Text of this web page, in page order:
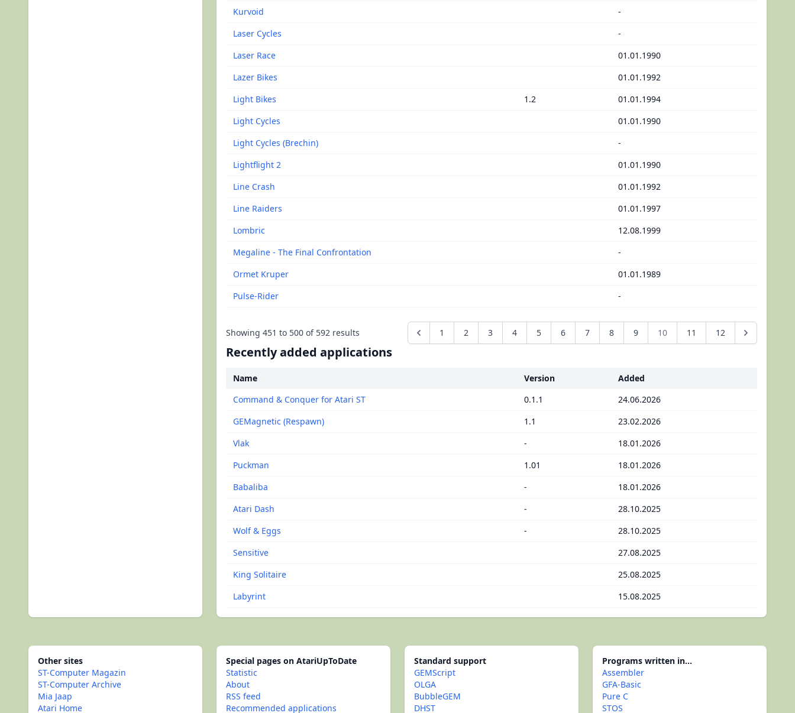
Kurvoid
-
Laser Cycles
-
Laser Race
01.01.1990
Lazer Bikes
01.01.1992
Light Bikes
1.2
01.01.1994
Light Cycles
01.01.1990
Light Cycles (Brechin)
-
Lightflight 2
01.01.1990
Line Crash
01.01.1992
Line Raiders
01.01.1997
Lombric
12.08.1999
Megaline - The Final Confrontation
-
Ormet Kruper
01.01.1989
Pulse-Rider
-
Showing 451 to 500 of 592 results 1 2 3 4 5 6 7 8 9 10 11 12
Recently added applications
Name Version
Added
Command & Conquer for Atari ST
0.1.1
24.06.2026
GEMagnetic (Respawn)
1.1
23.02.2026
Vlak
-
18.01.2026
Puckman
1.01
18.01.2026
Babaliba
-
18.01.2026
Atari Dash
-
28.10.2025
Wolf & Eggs
-
28.10.2025
Sensitive
27.08.2025
King Solitaire
25.08.2025
Labyrint
15.08.2025
Other sites
ST-Computer Magazin
ST-Computer Archive
Mia Jaap
Atari Home
Special pages on AtariUpToDate
Statistic
About
RSS feed
Recommended applications
Standard support
GEMScript
OLGA
BubbleGEM
DHST
Programs written in...
Assembler
GFA-Basic
Pure C
STOS